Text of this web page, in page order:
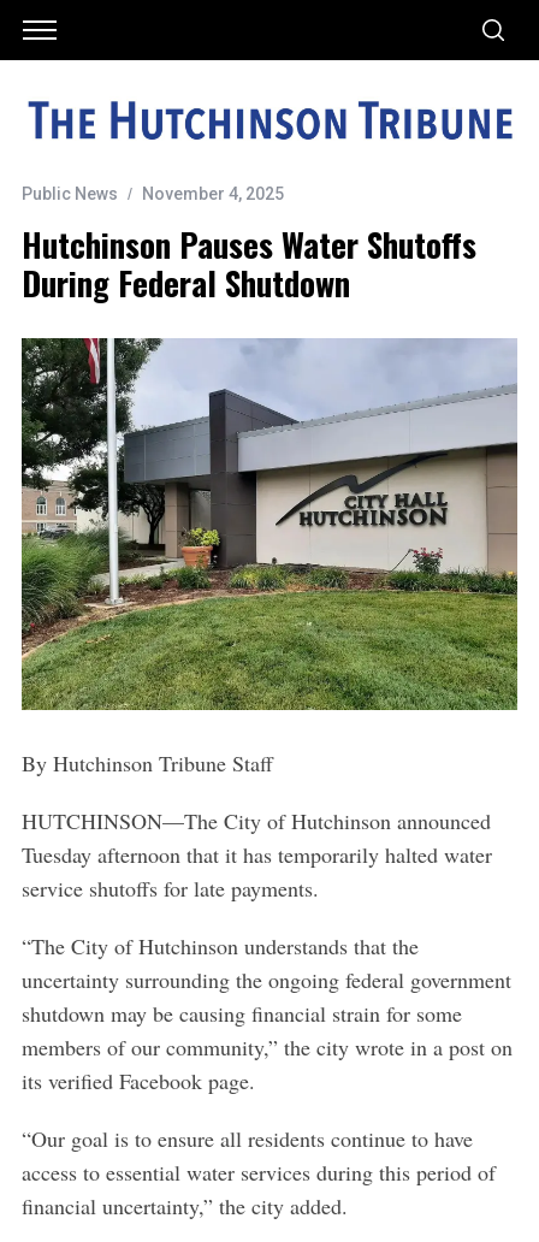
Public News November 4, 2025
Hutchinson Pauses Water Shutoffs
During Federal Shutdown
By Hutchinson Tribune Staff
HUTCHINSON—The City of Hutchinson announced
Tuesday afternoon that it has temporarily halted water
service shutoffs for late payments.
“The City of Hutchinson understands that the
uncertainty surrounding the ongoing federal government
shutdown may be causing financial strain for some
members of our community,” the city wrote in a post on
its verified Facebook page.
“Our goal is to ensure all residents continue to have
access to essential water services during this period of
financial uncertainty,” the city added.